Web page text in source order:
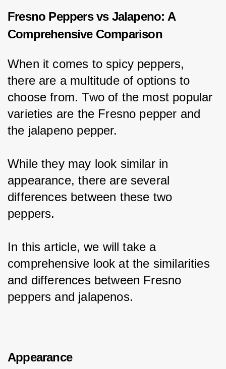
Fresno Peppers vs Jalapeno: A
Comprehensive Comparison
When it comes to spicy peppers,
there are a multitude of options to
choose from. Two of the most popular
varieties are the Fresno pepper and
the jalapeno pepper.
While they may look similar in
appearance, there are several
differences between these two
peppers.
In this article, we will take a
comprehensive look at the similarities
and differences between Fresno
peppers and jalapenos.
Appearance